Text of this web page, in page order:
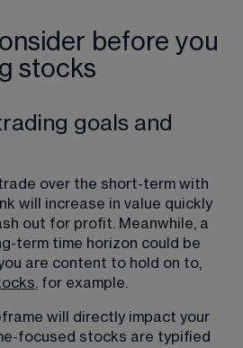
before you
stocks
goals and
over the short-term with
will increase in value quickly
out for profit. Meanwhile, a
term time horizon could be
are content to hold on to,
​, for example.
will directly impact your
focused stocks are typified